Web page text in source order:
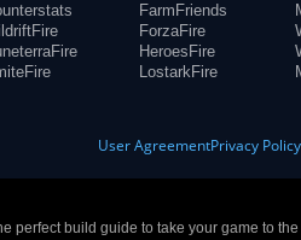
FarmFriends
ForzaFire
HeroesFire
LostarkFire
User AgreementPrivacy Policy
perfect build guide to take your game to